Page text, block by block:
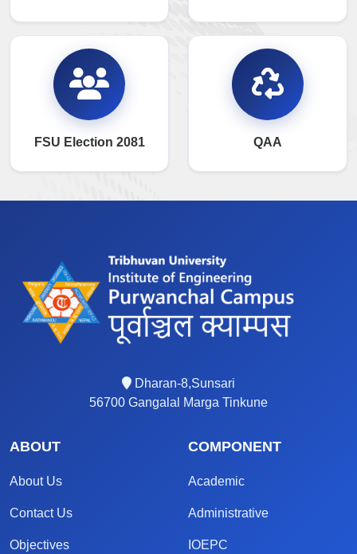
FSU Election 2081 QAA
Dharan-8,Sunsari
56700 Gangalal Marga Tinkune
ABOUT
About Us
Contact Us
Objectives
COMPONENT
Academic
Administrative
IOEPC